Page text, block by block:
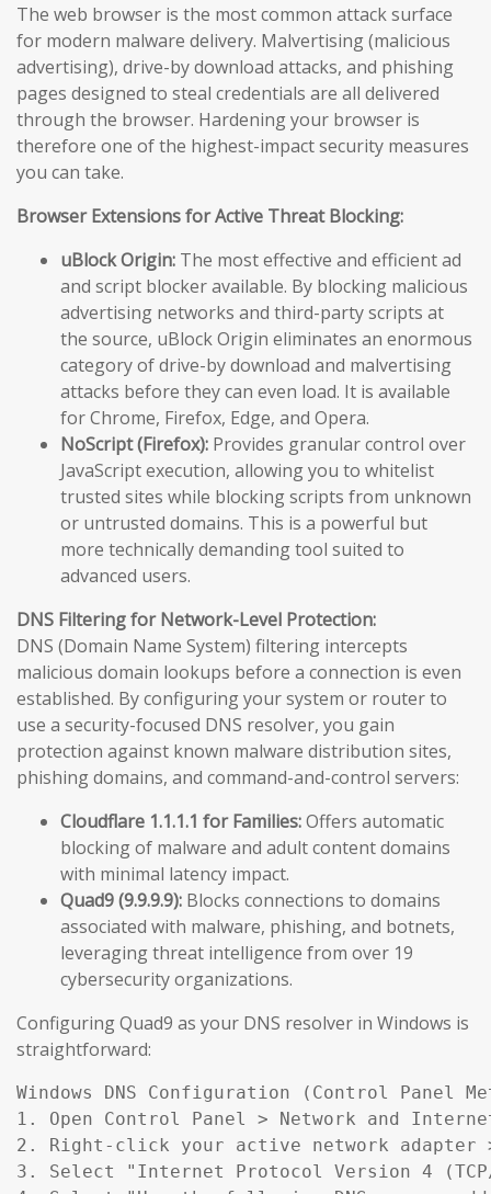
The web browser is the most common attack surface
for modern malware delivery. Malvertising (malicious
advertising), drive-by download attacks, and phishing
pages designed to steal credentials are all delivered
through the browser. Hardening your browser is
therefore one of the highest-impact security measures
you can take.
Browser Extensions for Active Threat Blocking:
uBlock Origin: The most effective and efficient ad
and script blocker available. By blocking malicious
advertising networks and third-party scripts at
the source, uBlock Origin eliminates an enormous
category of drive-by download and malvertising
attacks before they can even load. It is available
for Chrome, Firefox, Edge, and Opera.
NoScript (Firefox): Provides granular control over
JavaScript execution, allowing you to whitelist
trusted sites while blocking scripts from unknown
or untrusted domains. This is a powerful but
more technically demanding tool suited to
advanced users.
DNS Filtering for Network-Level Protection:
DNS (Domain Name System) filtering intercepts
malicious domain lookups before a connection is even
established. By configuring your system or router to
use a security-focused DNS resolver, you gain
protection against known malware distribution sites,
phishing domains, and command-and-control servers:
Cloudflare 1.1.1.1 for Families:Offers automatic
blocking of malware and adult content domains
with minimal latency impact.
Quad9 (9.9.9.9): Blocks connections to domains
associated with malware, phishing, and botnets,
leveraging threat intelligence from over 19
cybersecurity organizations.
Configuring Quad9 as your DNS resolver in Windows is
straightforward:
Windows DNS Configuration (Control Panel
1. Open Control Panel > Network and
2. Right-click your active network adapter
3. Select "Internet Protocol Version 4